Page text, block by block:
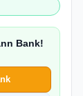
Bank!